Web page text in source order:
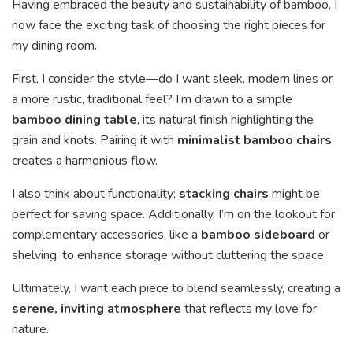
Having embraced the beauty and sustainability of bamboo, I
now face the exciting task of choosing the right pieces for
my dining room.
First, I consider the style—do I want sleek, modern lines or
a more rustic, traditional feel? I’m drawn to a simple
bamboo dining table, its natural finish highlighting the
grain and knots. Pairing it with minimalist bamboo chairs
creates a harmonious flow.
I also think about functionality; stacking chairs might be
perfect for saving space. Additionally, I’m on the lookout for
complementary accessories, like a bamboo sideboard or
shelving, to enhance storage without cluttering the space.
Ultimately, I want each piece to blend seamlessly, creating a
serene, inviting atmosphere that reflects my love for
nature.